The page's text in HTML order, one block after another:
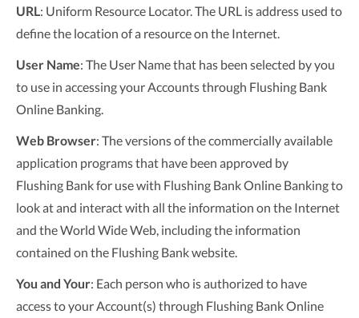
URL: Uniform Resource Locator. The URL is address used to
define the location of a resource on the Internet.
User Name: The User Name that has been selected by you
to use in accessing your Accounts through Flushing Bank
Online Banking.
Web Browser: The versions of the commercially available
application programs that have been approved by
Flushing Bank for use with Flushing Bank Online Banking to
look at and interact with all the information on the Internet
and the World Wide Web, including the information
contained on the Flushing Bank website.
You and Your: Each person who is authorized to have
access to your Account(s) through Flushing Bank Online